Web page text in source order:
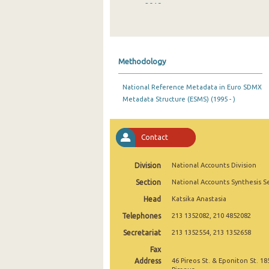
2019
2015
2013
2011
2010
Methodology
National Reference Metadata in Euro SDMX
Metadata Structure (ESMS) (1995 - )
Contact
Division National Accounts Division
Section National Accounts Synthesis
Head Katsika Anastasia
Telephones 213 1352082, 210 4852082
Secretariat 213 1352554, 213 1352658
Fax
Address
46 Pireos St. & Eponiton St.